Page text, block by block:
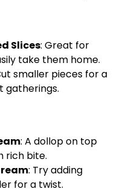
Slices: Great for
take them home.
smaller pieces for a
gatherings.
: A dollop on top
rich bite.
: Try adding
for a twist.